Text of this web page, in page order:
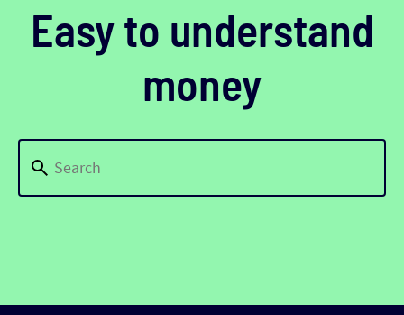
Easy to understand
money